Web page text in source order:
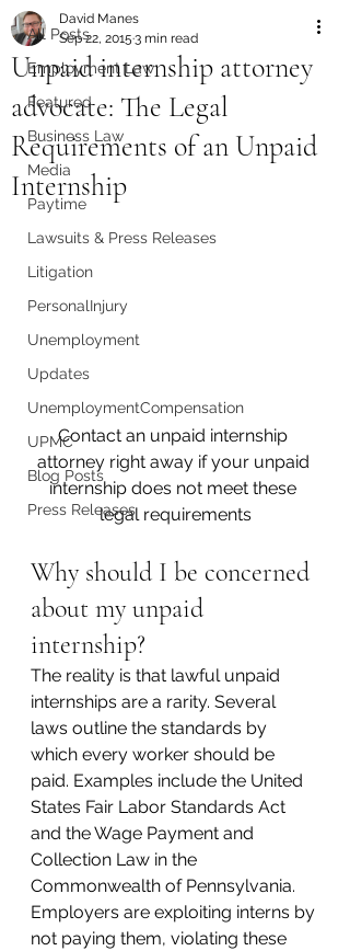
All Posts
Employment Law
Featured
Business Law
Media
Paytime
Lawsuits & Press Releases
Litigation
PersonalInjury
Unemployment
Updates
UnemploymentCompensation
UPMC
Blog Posts
Press Releases
Unpaid internship attorney
advocate: The Legal
Requirements of an Unpaid
Internship
David Manes
Sep 22, 2015 3 min read
Contact an unpaid internship
attorney right away if your unpaid
internship does not meet these
legal requirements
Why should I be concerned
about my unpaid
internship?
The reality is that lawful unpaid
internships are a rarity. Several
laws outline the standards by
which every worker should be
paid. Examples include the United
States Fair Labor Standards Act
and the Wage Payment and
Collection Law in the
Commonwealth of Pennsylvania.
Employers are exploiting interns by
not paying them, violating these